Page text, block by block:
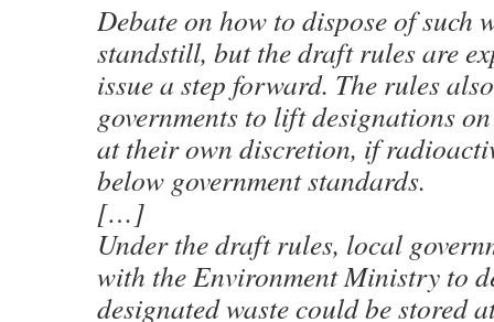
Debate on how to dispose of such
standstill, but the draft rules are
issue a step forward. The rules
governments to lift designations
at their own discretion, if
below government standards.
[…]
Under the draft rules, local
with the Environment Ministry to
designated waste could be stored